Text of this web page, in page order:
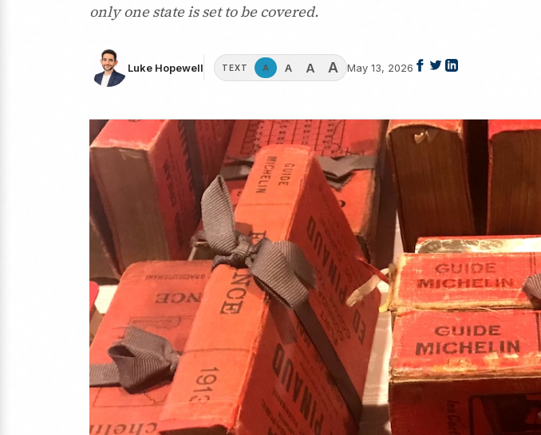
only one state is set to be covered.
Luke Hopewell TEXT A A A A May 13, 2026